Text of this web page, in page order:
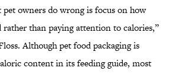
owners do wrong is focus on how
than paying attention to calories,”
Although pet food packaging is
content in its feeding guide, most